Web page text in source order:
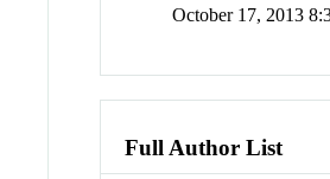
October 17, 2013
Full Author List